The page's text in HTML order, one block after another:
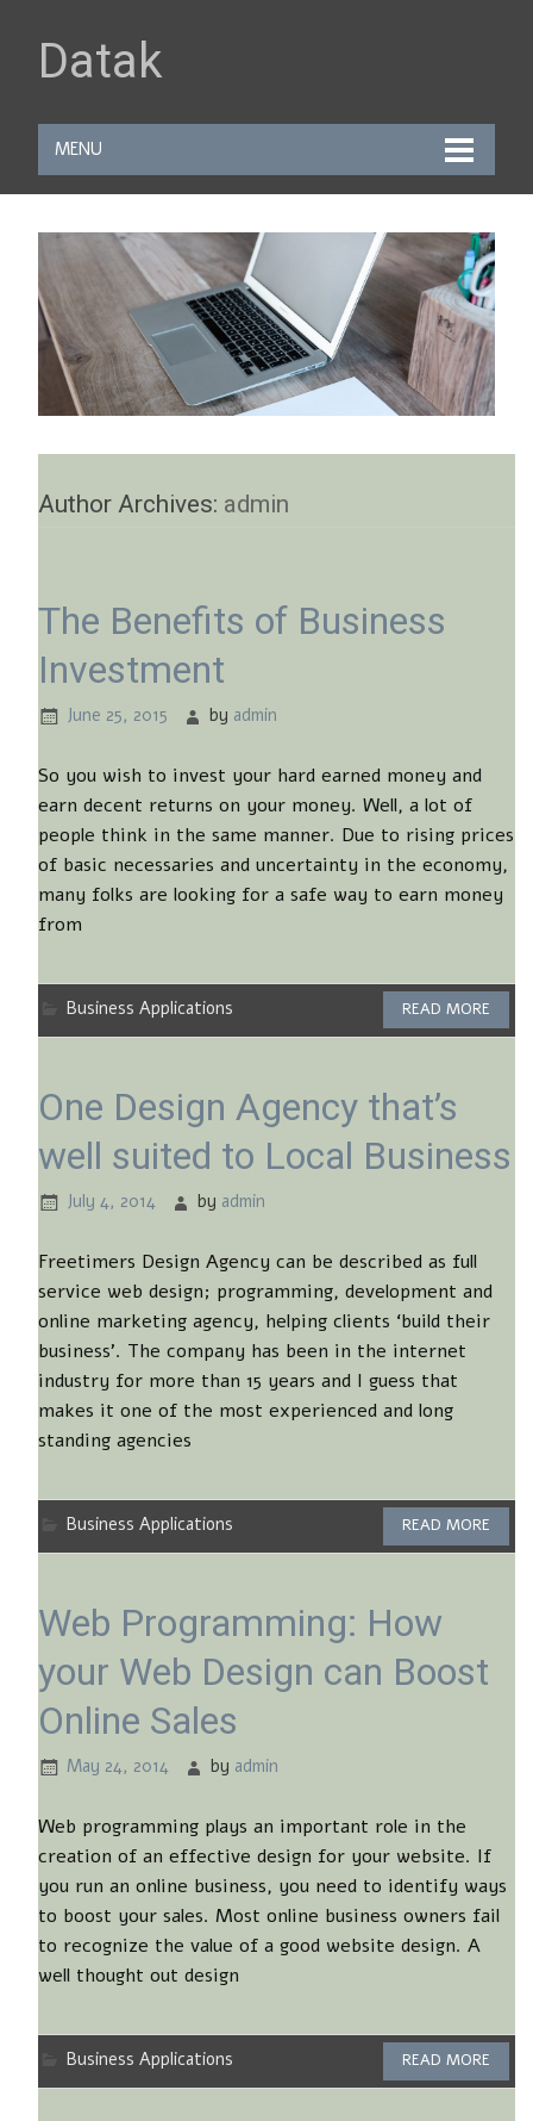
Datak
MENU
Author Archives: admin
The Benefits of Business
Investment
June 25, 2015 by admin
So you wish to invest your hard earned money and
earn decent returns on your money. Well, a lot of
people think in the same manner. Due to rising prices
of basic necessaries and uncertainty in the economy,
many folks are looking for a safe way to earn money
from
Business Applications READ MORE
One Design Agency that’s
well suited to Local Business
July 4, 2014 by admin
Freetimers Design Agency can be described as full
service web design; programming, development and
online marketing agency, helping clients ‘build their
business’. The company has been in the internet
industry for more than 15 years and I guess that
makes it one of the most experienced and long
standing agencies
Business Applications READ MORE
Web Programming: How
your Web Design can Boost
Online Sales
May 24, 2014 by admin
Web programming plays an important role in the
creation of an effective design for your website. If
you run an online business, you need to identify ways
to boost your sales. Most online business owners fail
to recognize the value of a good website design. A
well thought out design
Business Applications READ MORE